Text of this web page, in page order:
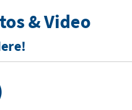
& Video